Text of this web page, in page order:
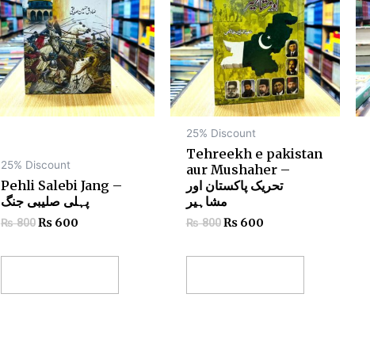
25% Discount
Pehli Salebi Jang –
پہلی صلیبی جنگ
₨800₨600
25% Discount
Tehreekh e pakistan
aur Mushaher –
تحریک پاکستان اور
مشاہیر
₨800 ₨600